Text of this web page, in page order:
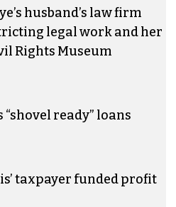
husband’s law firm
legal work and her
Rights Museum
“shovel ready” loans
taxpayer funded profit